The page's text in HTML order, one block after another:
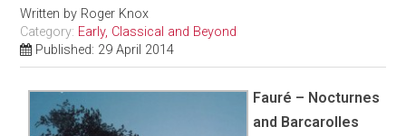
Written by Roger Knox
Category: Early, Classical and Beyond
Published: 29 April 2014
Fauré – Nocturnes
and Barcarolles